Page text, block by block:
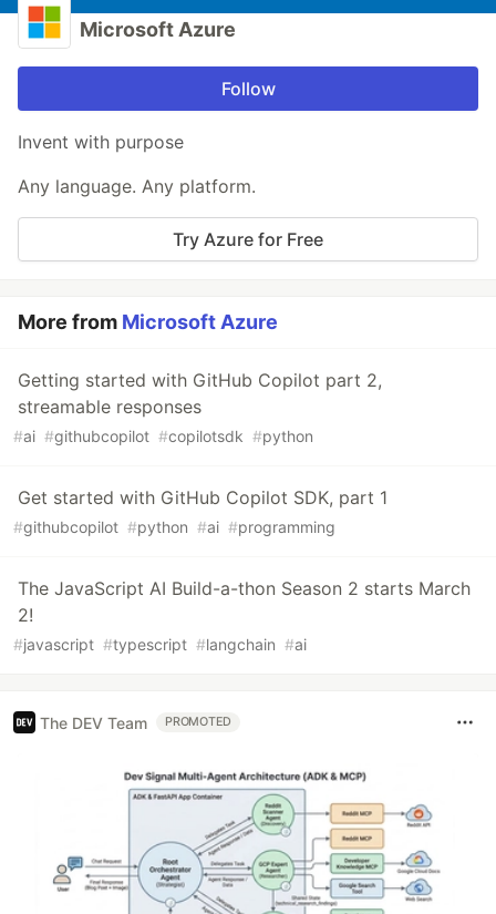
Microsoft Azure
Follow
Invent with purpose
Any language. Any platform.
Try Azure for Free
More from Microsoft Azure
Getting started with GitHub Copilot part 2,
streamable responses
#ai #githubcopilot #copilotsdk #python
Get started with GitHub Copilot SDK, part 1
#githubcopilot #python #ai #programming
The JavaScript AI Build-a-thon Season 2 starts March
2!
#javascript #typescript #langchain #ai
The DEV Team PROMOTED